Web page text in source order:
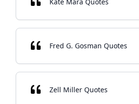
Fred G. Gosman Quotes
Zell Miller Quotes